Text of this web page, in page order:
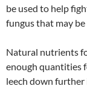
be used to help
fungus that may
Natural nutrients
enough quantities
leech down further